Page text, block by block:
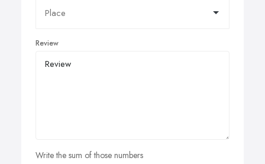
Review
Write the sum of those numbers